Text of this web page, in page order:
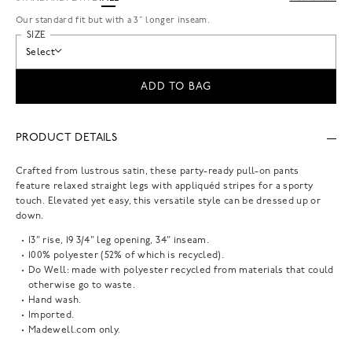
Our standard fit but with a 3” longer inseam.
SIZE
Select
ADD TO BAG
PRODUCT DETAILS
Crafted from lustrous satin, these party-ready pull-on pants
feature relaxed straight legs with appliquéd stripes for a sporty
touch. Elevated yet easy, this versatile style can be dressed up or
down.
13" rise, 19 3/4" leg opening, 34" inseam.
100% polyester (52% of which is recycled).
Do Well: made with polyester recycled from materials that could
otherwise go to waste.
Hand wash.
Imported.
Madewell.com only.